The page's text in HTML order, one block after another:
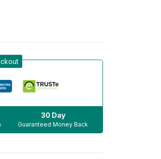
30 Day
Guaranteed Money Back